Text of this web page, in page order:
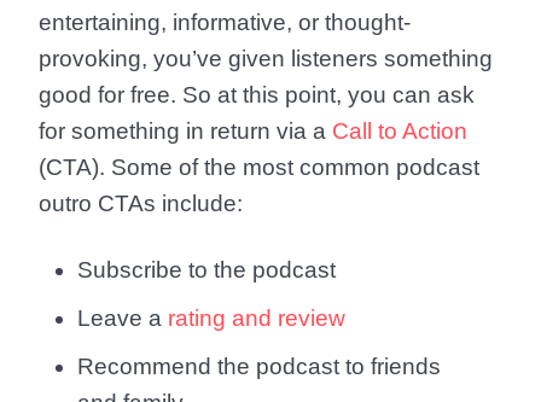
entertaining, informative, or thought-
provoking, you’ve given listeners something
good for free. So at this point, you can ask
for something in return via a Call to Action
(CTA). Some of the most common podcast
outro CTAs include:
Subscribe to the podcast
Leave a rating and review
Recommend the podcast to friends